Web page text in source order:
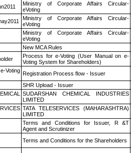
Ministry of Corporate Affairs Circular-
eVoting
Ministry of Corporate Affairs Circular-
eVoting
Ministry of Corporate Affairs Circular-
eVoting
New MCA Rules
Process for e-Voting (User Manual on e-
Voting System for Shareholders)
Voting Registration Process flow - Issuer
SHR Upload - Issuer
SUDARSHAN CHEMICAL INDUSTRIES
LIMITED
TATA TELESERVICES (MAHARASHTRA)
LIMITED
Terms and Conditions for Issuer, R &T
Agent and Scrutinizer
Terms and Conditions for the Shareholders